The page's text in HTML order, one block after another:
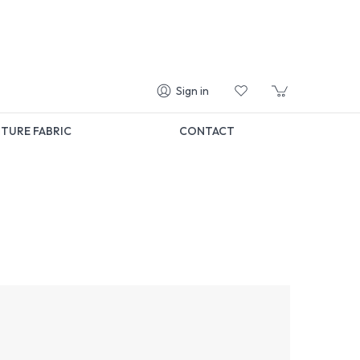
Sign in
FABRIC CONTACT